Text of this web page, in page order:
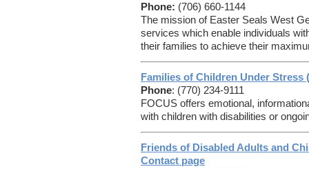
Phone: (706) 660-1144
The mission of Easter Seals West
services which enable individuals
their families to achieve their
Families of Children Under Stress
Phone: (770) 234-9111
FOCUS offers emotional,
with children with disabilities or
Friends of Disabled Adults and
Contact page